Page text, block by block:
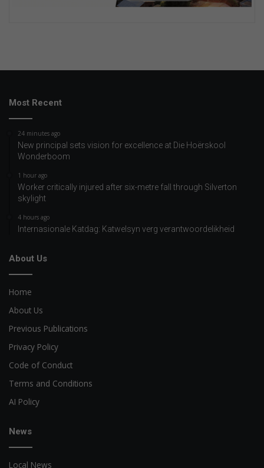
Most Recent
24 minutes ago
New principal sets vision for excellence at Die Hoërskool
Wonderboom
1 hour ago
Worker critically injured after six-metre fall through Silverton
skylight
4 hours ago
Internasionale Katdag: Katwelsyn verg verantwoordelikheid
About Us
Home
About Us
Previous Publications
Privacy Policy
Code of Conduct
Terms and Conditions
AI Policy
News
Local News